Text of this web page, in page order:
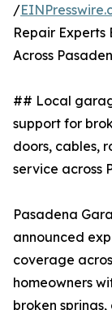
/
Repair
Across
## Local
support for
doors, cables,
service across
Pasadena
announced
coverage
homeowners
broken